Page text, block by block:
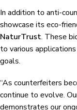
In addition to anti-
showcase its eco-
NaturTrust. These
to various
goals.
“As counterfeiters
continue to evolve.
demonstrates our